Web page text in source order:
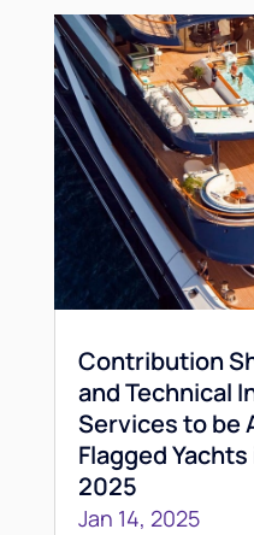
Contribution
and Technical
Services to be
Flagged
2025
Jan 14, 2025